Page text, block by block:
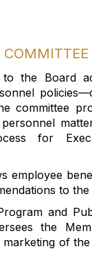
COMMITTEE
to the Board
committee
personnel
for
employee
to
and
the
of